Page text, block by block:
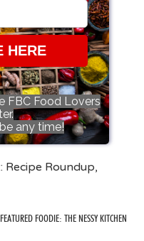
HERE
FBC Food Lovers
any time!
Recipe Roundup,
FEATURED FOODIE: THE NESSY KITCHEN